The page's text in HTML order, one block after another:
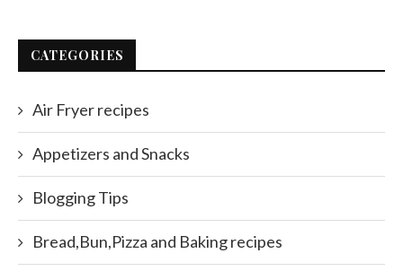
CATEGORIES
Air Fryer recipes
Appetizers and Snacks
Blogging Tips
Bread,Bun,Pizza and Baking recipes